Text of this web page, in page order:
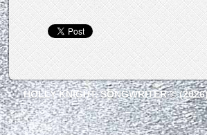
HOLLY KNIGHT, SONGWRITER ©